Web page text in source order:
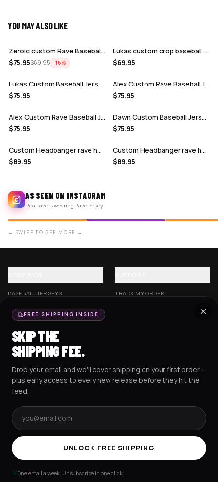
YOU MAY ALSO LIKE
ADD
Zeroic custom Rave Baseball Jersey
$75.95$89.95 −16%
Lukas custom crop baseball jersey
$69.95
ADD
Lukas Custom Baseball Jersey
$75.95
Alex Custom Rave Baseball Jersey 2
$75.95
Alex Custom Rave Baseball Jersey 1
$75.95
Dawn Custom Baseball Jersey
$75.95
Custom Headbanger rave hockey jersey
$89.95
Custom Headbanger rave hockey jersey
$89.95
AS SEEN ON INSTAGRAM
Real ravers wearing RaveJersey
← SWIPE TO SEE MORE →
BASEBALL JERSEYS
CROP JERSEYS
EXCISION COLLECTION
HOCKEY JERSEYS
HOODIES
TRACK MY ORDER
RESOURCES SOCIAL
TERMS & CONDITIONS PRIVACY POLICYCOOKIES POLICY
© 2025 RAVEJERSEY.
FREE SHIPPING INSIDE
SKIP THE
SHIPPING FEE.
Drop your email and we'll cover shipping on your first order —
plus early access to every new release before they hit the
feed.
Email address
UNLOCK FREE SHIPPING
One email a week. Unsubscribe in one click.